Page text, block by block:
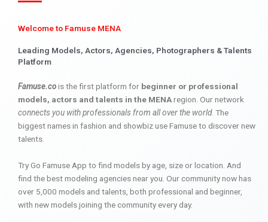
Welcome to Famuse MENA
Leading Models, Actors, Agencies, Photographers & Talents
Platform
Famuse.cois the first platform for beginner or professional
models, actors and talents in the MENAregion. Our network
connects you with professionals from all over the world. The
biggest names in fashion and showbiz use Famuse to discover new
talents.
Try Go Famuse App to find models by age, size or location. And
find the best modeling agencies near you. Our community now has
over 5,000 models and talents, both professional and beginner,
with new models joining the community every day.